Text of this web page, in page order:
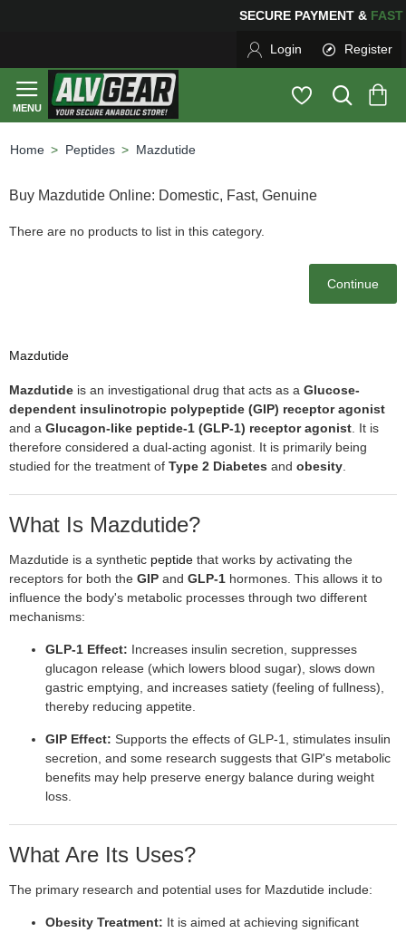
SECURE PAYMENT &
Login Register
Peptides Mazdutide
Buy Mazdutide Online: Domestic, Fast, Genuine
Mazdutide
Mazdutide is an investigational drug that acts as a Glucose-
dependent insulinotropic polypeptide (GIP) receptor agonist
and a Glucagon-like peptide-1 (GLP-1) receptor agonist . It is
therefore considered a dual-acting agonist. It is primarily being
studied for the treatment of Type 2 Diabetes and obesity
What Is Mazdutide?
Mazdutide is a synthetic peptide that works by activating the
receptors for both the GIP and GLP-1 hormones. This allows it to
influence the body's metabolic processes through two different
mechanisms:
GLP-1 Effect: Increases insulin secretion, suppresses
glucagon release (which lowers blood sugar), slows down
gastric emptying, and increases satiety (feeling of fullness),
thereby reducing appetite.
GIP Effect: Supports the effects of GLP-1, stimulates insulin
secretion, and some research suggests that GIP's metabolic
benefits may help preserve energy balance during weight
loss.
What Are Its Uses?
The primary research and potential uses for Mazdutide include:
Obesity Treatment: It is aimed at achieving significant
There are no products to list in this category.
Continue